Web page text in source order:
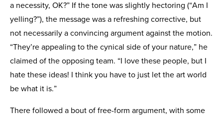
a necessity, OK?” If the tone was slightly hectoring (“Am I
yelling?”), the message was a refreshing corrective, but
not necessarily a convincing argument against the motion.
“They’re appealing to the cynical side of your nature,” he
claimed of the opposing team. “I love these people, but I
hate these ideas! I think you have to just let the art world
be what it is.”
There followed a bout of free-form argument, with some